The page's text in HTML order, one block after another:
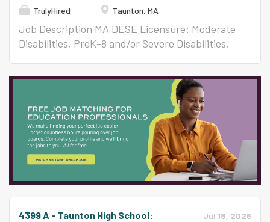
TrulyHired Taunton, MA
Job Description MA DESE Licensure: Moderate
Disabilities, PreK-8 and/or Severe Disabilities,
Jul 18, 2026
4399 A - Taunton High School: